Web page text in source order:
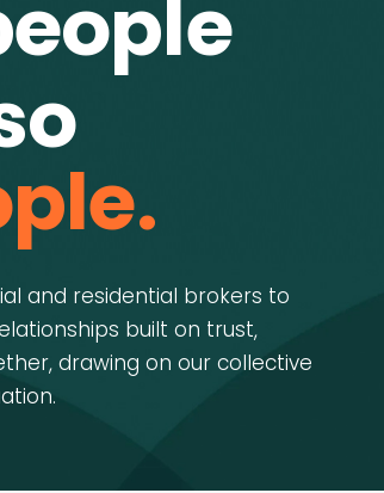
and residential brokers to
built on trust,
drawing on our collective